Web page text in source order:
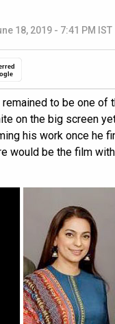
18, 2019 - 7:41 PM IST
to be one of
on the big screen
his work once he
would be the film